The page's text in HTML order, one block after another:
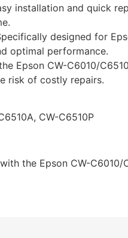
installation and quick
designed for
optimal performance.
Epson CW-C6010/
risk of costly repairs.
CW-C6510P
the Epson CW-